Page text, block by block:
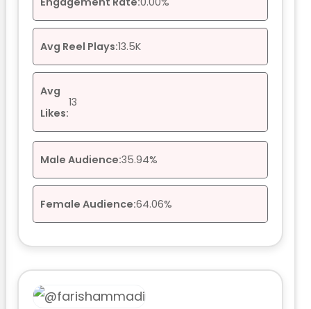
Avg Reel Plays:13.5K
Avg
Likes:
13
Male Audience:35.94%
Female Audience:64.06%